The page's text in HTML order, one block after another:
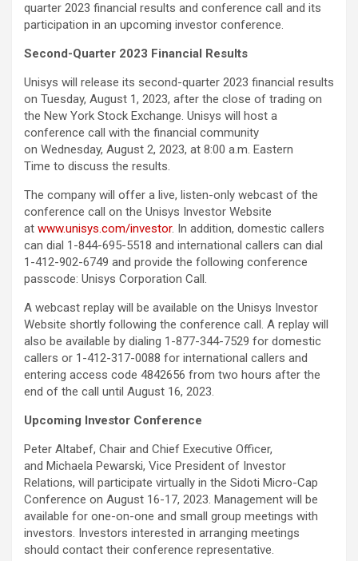
quarter 2023 financial results and conference call and its
participation in an upcoming investor conference.
Second-Quarter 2023 Financial Results
Unisys will release its second-quarter 2023 financial results
on Tuesday, August 1, 2023, after the close of trading on
the New York Stock Exchange. Unisys will host a
conference call with the financial community
on Wednesday, August 2, 2023, at 8:00 a.m. Eastern
Time to discuss the results.
The company will offer a live, listen-only webcast of the
conference call on the Unisys Investor Website
at www.unisys.com/investor. In addition, domestic callers
can dial 1-844-695-5518 and international callers can dial
1-412-902-6749 and provide the following conference
passcode: Unisys Corporation Call.
A webcast replay will be available on the Unisys Investor
Website shortly following the conference call. A replay will
also be available by dialing 1-877-344-7529 for domestic
callers or 1-412-317-0088 for international callers and
entering access code 4842656 from two hours after the
end of the call until August 16, 2023.
Upcoming Investor Conference
Peter Altabef, Chair and Chief Executive Officer,
and Michaela Pewarski, Vice President of Investor
Relations, will participate virtually in the Sidoti Micro-Cap
Conference on August 16-17, 2023. Management will be
available for one-on-one and small group meetings with
investors. Investors interested in arranging meetings
should contact their conference representative.